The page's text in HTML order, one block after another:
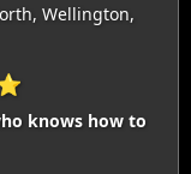
Wellington,
knows how to